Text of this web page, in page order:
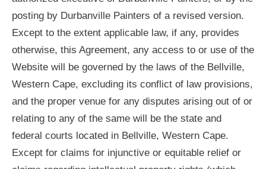
posting by Durbanville Painters of a revised version.
Except to the extent applicable law, if any, provides
otherwise, this Agreement, any access to or use of the
Website will be governed by the laws of the Bellville,
Western Cape, excluding its conflict of law provisions,
and the proper venue for any disputes arising out of or
relating to any of the same will be the state and
federal courts located in Bellville, Western Cape.
Except for claims for injunctive or equitable relief or